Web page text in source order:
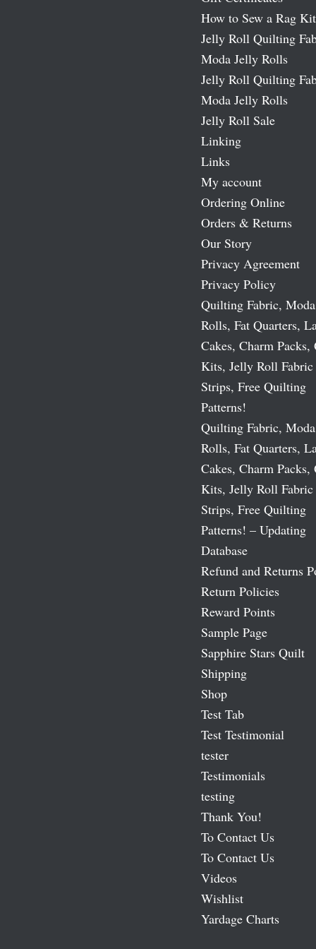
How to Sew a Rag Kit
Jelly Roll Quilting
Moda Jelly Rolls
Jelly Roll Quilting
Moda Jelly Rolls
Jelly Roll Sale
Linking
Links
My account
Ordering Online
Orders & Returns
Our Story
Privacy Agreement
Privacy Policy
Quilting Fabric,
Rolls, Fat Quarters,
Cakes, Charm
Kits, Jelly Roll Fabric
Strips, Free Quilting
Patterns!
Quilting Fabric,
Rolls, Fat Quarters,
Cakes, Charm
Kits, Jelly Roll Fabric
Strips, Free Quilting
Patterns! – Updating
Database
Refund and Returns
Return Policies
Reward Points
Sample Page
Sapphire Stars Quilt
Shipping
Shop
Test Tab
Test Testimonial
tester
Testimonials
testing
Thank You!
To Contact Us
To Contact Us
Videos
Wishlist
Yardage Charts